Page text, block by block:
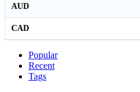
AUD
CAD
Popular
Recent
Tags